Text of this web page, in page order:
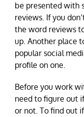
be presented with
reviews. If you
the word reviews
up. Another place
popular social
profile on one.
Before you work
need to figure out
or not. To find out